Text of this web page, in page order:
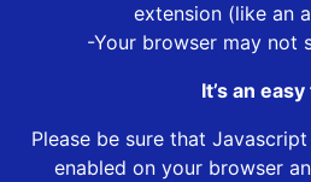
extension (like an
-Your browser may not
It’s an
Please be sure that
enabled on your browser